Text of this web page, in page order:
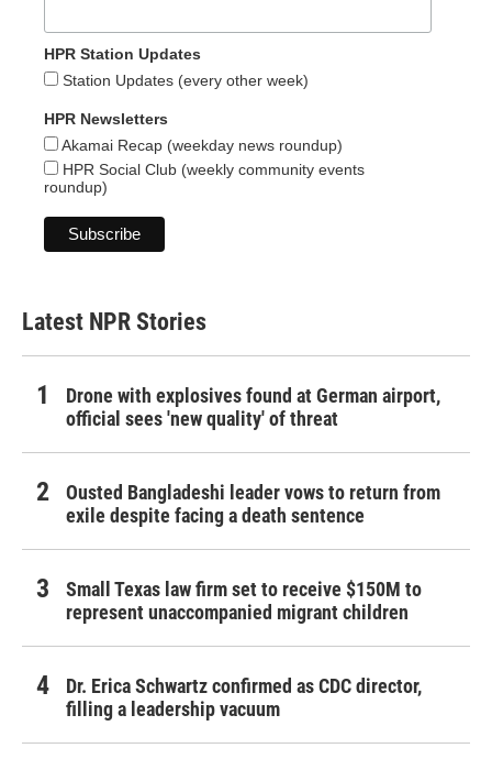
HPR Station Updates
Station Updates (every other week)
HPR Newsletters
Akamai Recap (weekday news roundup)
HPR Social Club (weekly community events
roundup)
Latest NPR Stories
Drone with explosives found at German airport,
official sees 'new quality' of threat
Ousted Bangladeshi leader vows to return from
exile despite facing a death sentence
Small Texas law firm set to receive $150M to
represent unaccompanied migrant children
Dr. Erica Schwartz confirmed as CDC director,
filling a leadership vacuum